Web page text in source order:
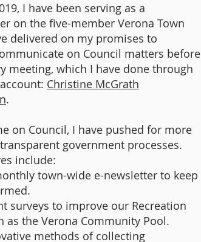
I have been serving as a
on the five-member Verona Town
delivered on my promises to
on Council matters before
meeting, which I have done through
Christine McGrath
.
on Council, I have pushed for more
government processes.
include:
town-wide e-newsletter to keep
surveys to improve our Recreation
as the Verona Community Pool.
methods of collecting